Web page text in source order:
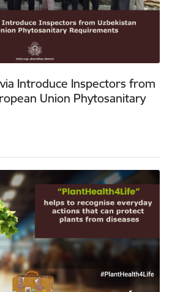
Introduce Inspectors from
Union Phytosanitary